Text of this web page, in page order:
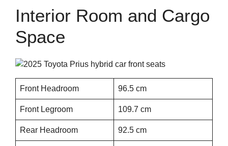
Interior Room and Cargo
Space
Front Headroom 96.5 cm
Front Legroom 109.7 cm
Rear Headroom 92.5 cm